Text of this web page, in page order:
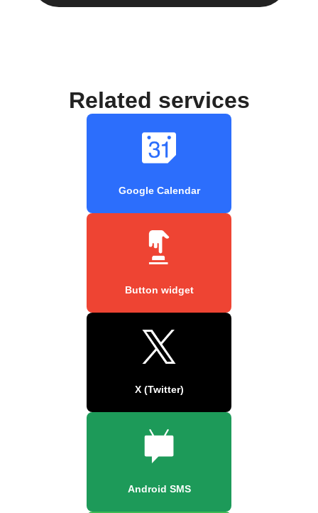
Related services
Google Calendar
Button widget
X (Twitter)
Android SMS